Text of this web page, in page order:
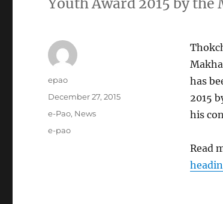
has
2015
his
Read
Author
epao
Posted
December 27, 2015
Categories
e-Pao, News
Tags
e-pao